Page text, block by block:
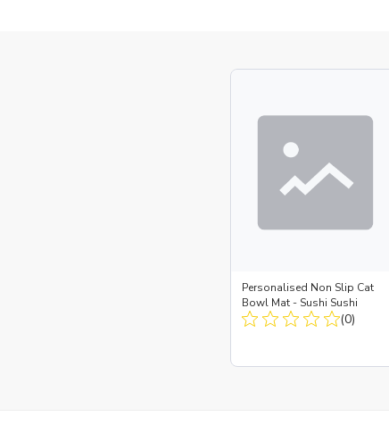
Personalised Non Slip Cat
Bowl Mat - Sushi Sushi
(0)